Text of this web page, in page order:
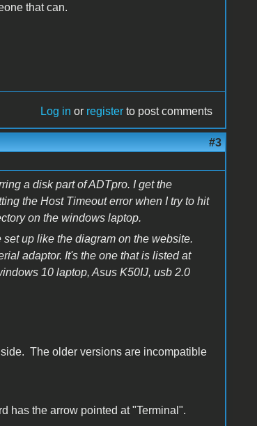
that can.
Log in or register to post comments
#3
a disk part of ADTpro. I get the
the Host Timeout error when I try to hit
on the windows laptop.
up like the diagram on the website.
adaptor. It's the one that is listed at
10 laptop, Asus K50IJ, usb 2.0
The older versions are incompatible
has the arrow pointed at "Terminal".